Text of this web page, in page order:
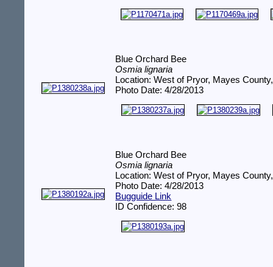
Blue Orchard Bee
Osmia lignaria
Location: West of Pryor, Mayes
Photo Date: 4/28/2013
Blue Orchard Bee
Osmia lignaria
Location: West of Pryor, Mayes
Photo Date: 4/28/2013
Bugguide Link
ID Confidence: 98